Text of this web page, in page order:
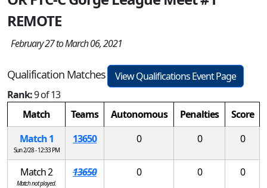
REMOTE
February 27 to March 06, 2021
Qualification Matches
View Qualifications Event Page
Rank:9 of 13
Match
Teams Autonomous Penalties
Score
Match 1
Sun 2/28 - 12:33 PM
13650 0 0 0
Match 2
Match not played.
13650 0 0 0